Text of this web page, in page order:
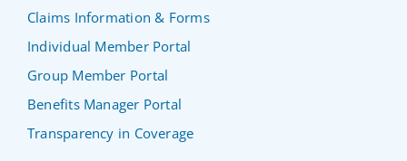
Claims Information & Forms
Individual Member Portal
Group Member Portal
Benefits Manager Portal
Transparency in Coverage